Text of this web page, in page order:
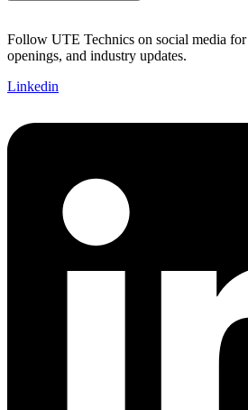
Follow UTE Technics on social media
openings, and industry updates.
Linkedin